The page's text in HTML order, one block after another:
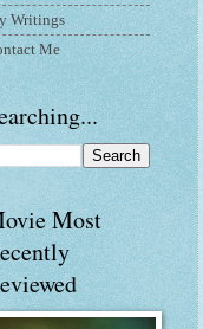
Writings
Me
Most